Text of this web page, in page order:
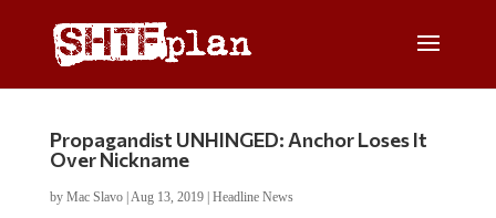
Propagandist UNHINGED: Anchor Loses It
Over Nickname
by Mac Slavo| Aug 13, 2019| Headline News